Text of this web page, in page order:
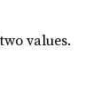
values.